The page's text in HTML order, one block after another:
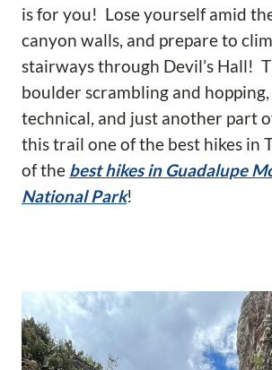
is for you! Lose yourself amid
canyon walls, and prepare to
stairways through Devil’s Hall!
boulder scrambling and
technical, and just another part
this trail one of the best hikes in
of the best hikes in Guadalupe
National Park!